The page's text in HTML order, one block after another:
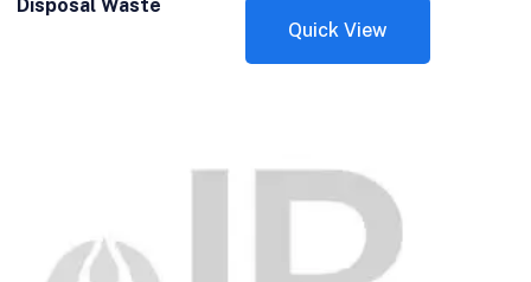
Disposal Waste
Quick View